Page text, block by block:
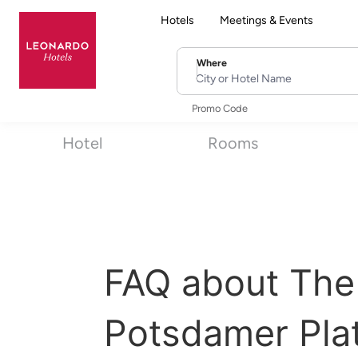
Hotels Meetings & Events
Where
City or Hotel Name
Promo Code
Hotel Rooms
FAQ about
Potsdamer